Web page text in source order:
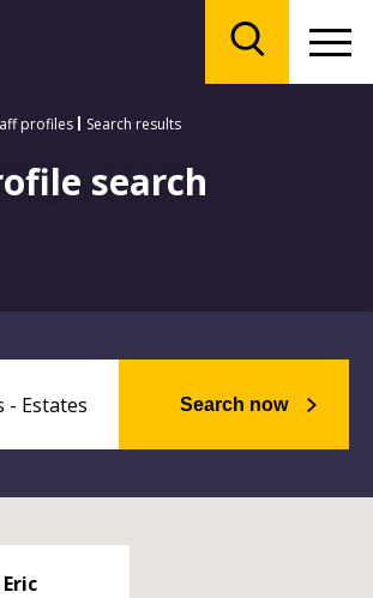
profiles Search results
search
Search now
Eric